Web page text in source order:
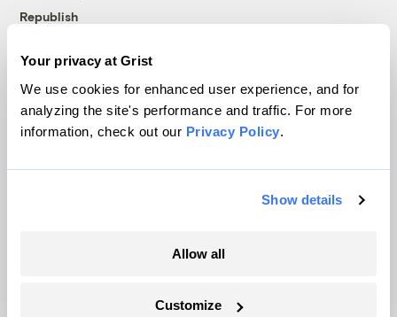
Your privacy at Grist
We use cookies for enhanced user experience, and for
analyzing the site's performance and traffic. For more
information, check out our Privacy Policy.
Show details
Allow all
Customize
Republish
© 1999-2026 Grist Magazine, Inc. All rights reserved.
Grist is powered byWordPress VIP